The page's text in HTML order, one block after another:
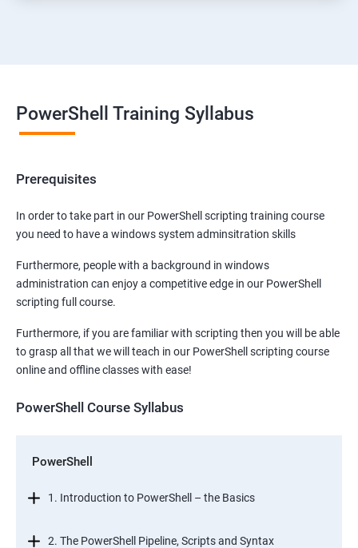
PowerShell Training Syllabus
Prerequisites
In order to take part in our PowerShell scripting training course
you need to have a windows system adminsitration skills
Furthermore, people with a background in windows
administration can enjoy a competitive edge in our PowerShell
scripting full course.
Furthermore, if you are familiar with scripting then you will be able
to grasp all that we will teach in our PowerShell scripting course
online and offline classes with ease!
PowerShell Course Syllabus
PowerShell
1. Introduction to PowerShell – the Basics
2. The PowerShell Pipeline, Scripts and Syntax